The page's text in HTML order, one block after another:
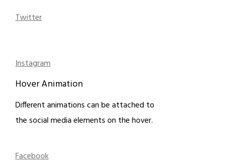
Twitter
Instagram
Hover Animation
Different animations can be attached to
the social media elements on the hover.
Facebook